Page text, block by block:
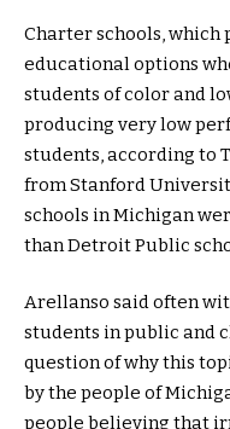
Charter schools,
educational options
students of color and
producing very low
students, according to
from Stanford
schools in Michigan
than Detroit Public
Arellanso said often
students in public and
question of why this
by the people of
people believing that